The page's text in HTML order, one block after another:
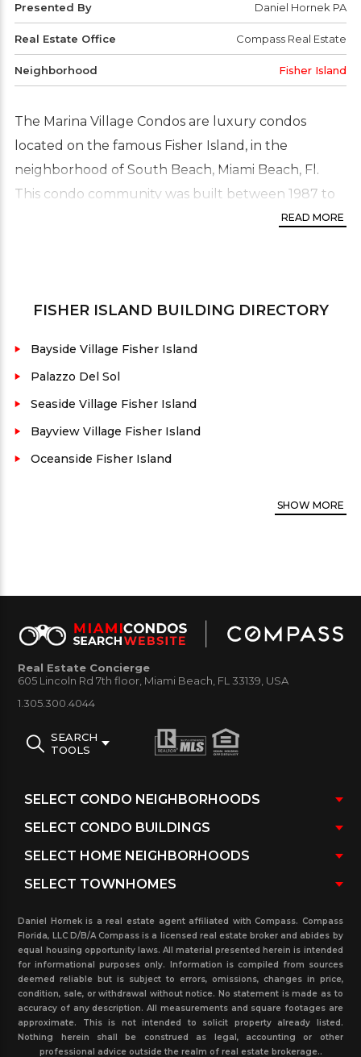
Presented By Daniel Hornek PA
Real Estate Office Compass Real Estate
Neighborhood Fisher Island
The Marina Village Condos are luxury condos
located on the famous Fisher Island, in the
neighborhood of South Beach, Miami Beach, Fl.
This condo community was built between 1987 to
1990. The condos consist of one, two and three
range in size from 400 to 2,000 Sq.Ft. the Marina
The Marina Village Fisher Island Amenities:
Fabulous marina and bay views/ Fisher Island
Security personnel/ Private swimming pool/
Marina Village Fisher
Island 32 1
Island 2e 1
View information with an active listing for the
sales and rental for the past three years with
present time pending sales and related properties
in the Fisher Island.
READ MORE
FISHER ISLANDBUILDING DIRECTORY
Bayside Village Fisher Island
Palazzo Del Sol
Seaside Village Fisher Island
Bayview Village Fisher Island
Oceanside Fisher Island
SHOWMORE
Real Estate Concierge
605 Lincoln Rd 7th floor, Miami Beach, FL 33139, USA
1.305.300.4044
SEARCH
TOOLS
Daniel Hornek is a real estate agent affiliated with Compass. Compass
Florida, LLC D/B/A Compass is a licensed real estate broker and abides by
equal housing opportunity laws. All material presented herein is intended
for informational purposes only. Information is compiled from sources
deemed reliable but is subject to errors, omissions, changes in price,
condition, sale, or withdrawal without notice. No statement is made as to
accuracy of any description. All measurements and square footages are
approximate. This is not intended to solicit property already listed.
Nothing herein shall be construed as legal, accounting or other
professional advice outside the realm of real estate brokerage..